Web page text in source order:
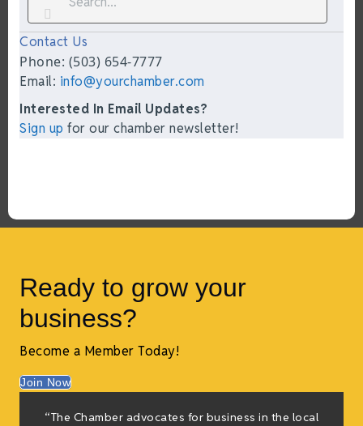
Contact Us
Phone: (503) 654-7777
Email: info@yourchamber.com
Interested In Email Updates?
Sign up for our chamber newsletter!
Ready to grow your
business?
Become a Member Today!
Join Now
“The Chamber advocates for business in the local